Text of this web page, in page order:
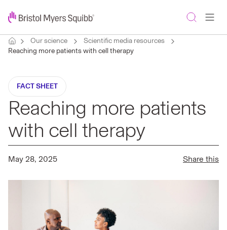
Our science
Scientific media resources
Reaching more patients with cell therapy
FACT SHEET
Reaching more patients
with cell therapy
May 28, 2025 Share this